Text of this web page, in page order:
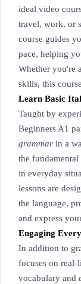
ideal video
travel, work, or
course guides
pace, helping
Whether you're
skills, this
Learn Basic
Taught by
Beginners A1
grammar in a
the
in everyday
lessons are
the language,
and express
Engaging
In addition to
focuses on
vocabulary and